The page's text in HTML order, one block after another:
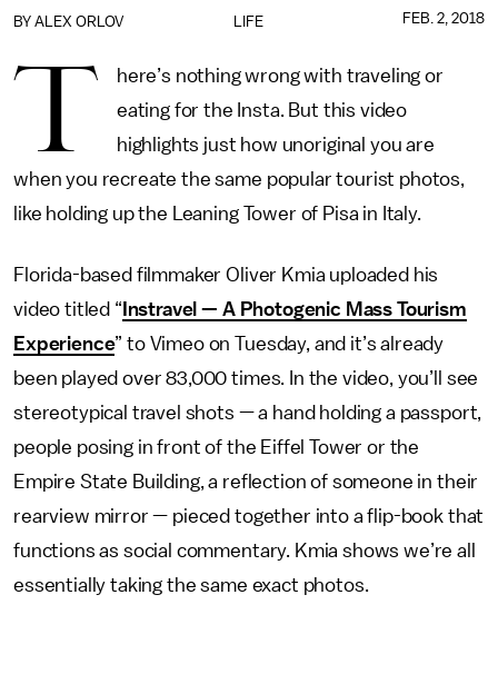
LIFE
BY ALEX ORLOV FEB. 2, 2018
T
here’s nothing wrong with traveling or
eating for the Insta. But this video
highlights just how unoriginal you are
when you recreate the same popular tourist photos,
like holding up the Leaning Tower of Pisa in Italy.
Florida-based filmmaker Oliver Kmia uploaded his
video titled “ Instravel — A Photogenic Mass Tourism
Experience” to Vimeo on Tuesday, and it’s already
been played over 83,000 times. In the video, you’ll see
stereotypical travel shots — a hand holding a passport,
people posing in front of the Eiffel Tower or the
Empire State Building, a reflection of someone in their
rearview mirror — pieced together into a flip-book that
functions as social commentary. Kmia shows we’re all
essentially taking the same exact photos.